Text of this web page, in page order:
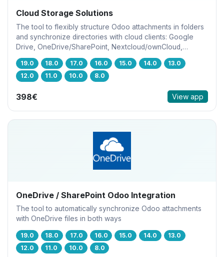
Cloud Storage Solutions
The tool to flexibly structure Odoo attachments in folders
and synchronize directories with cloud clients: Google
Drive, OneDrive/SharePoint, Nextcloud/ownCloud,
Dropbox, Amazon S3, Box, and NAS. DMS. File Manager.
Document management system
19.0 18.0 17.0 16.0 15.0 14.0
13.0
12.0
11.0 10.0 8.0
398€ View app
OneDrive / SharePoint Odoo Integration
The tool to automatically synchronize Odoo attachments
with OneDrive files in both ways
19.0 18.0 17.0 16.0 15.0 14.0
13.0
12.0
11.0 10.0 8.0